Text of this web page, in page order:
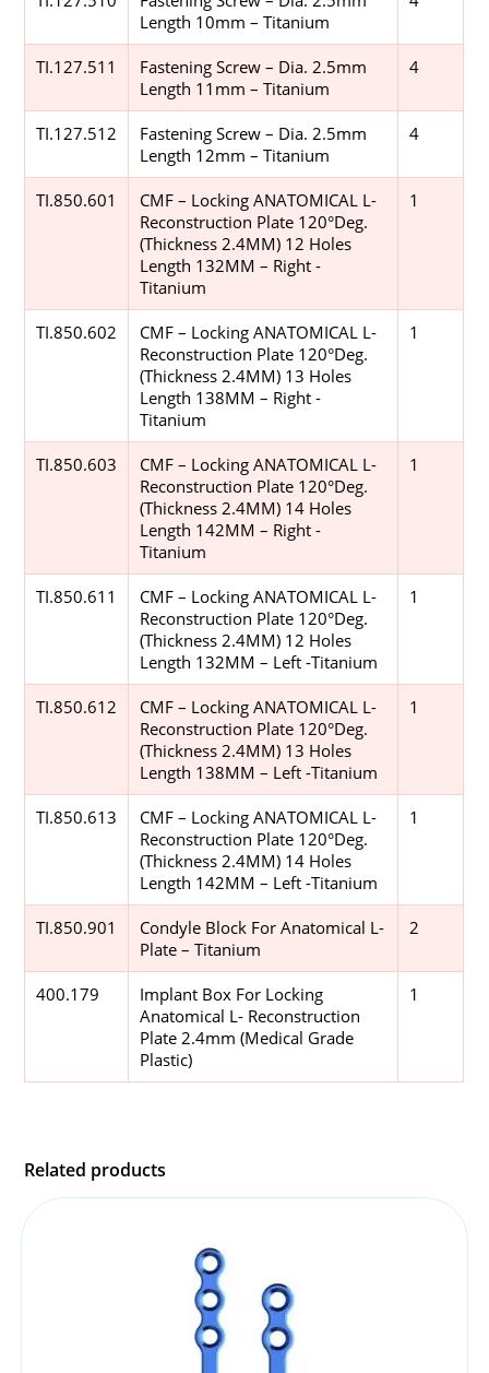
Length 10mm – Titanium
TI.127.511
Fastening Screw – Dia. 2.5mm
Length 11mm – Titanium
4
TI.127.512
Fastening Screw – Dia. 2.5mm
Length 12mm – Titanium
4
TI.850.601
CMF – Locking ANATOMICAL L-
Reconstruction Plate 120°Deg.
(Thickness 2.4MM) 12 Holes
Length 132MM – Right -
Titanium
1
TI.850.602
CMF – Locking ANATOMICAL L-
Reconstruction Plate 120°Deg.
(Thickness 2.4MM) 13 Holes
Length 138MM – Right -
Titanium
1
TI.850.603
CMF – Locking ANATOMICAL L-
Reconstruction Plate 120°Deg.
(Thickness 2.4MM) 14 Holes
Length 142MM – Right -
Titanium
1
TI.850.611
CMF – Locking ANATOMICAL L-
Reconstruction Plate 120°Deg.
(Thickness 2.4MM) 12 Holes
Length 132MM – Left -Titanium
1
TI.850.612
CMF – Locking ANATOMICAL L-
Reconstruction Plate 120°Deg.
(Thickness 2.4MM) 13 Holes
Length 138MM – Left -Titanium
1
TI.850.613
CMF – Locking ANATOMICAL L-
Reconstruction Plate 120°Deg.
(Thickness 2.4MM) 14 Holes
Length 142MM – Left -Titanium
1
TI.850.901
Condyle Block For Anatomical L-
Plate – Titanium
2
400.179
Implant Box For Locking
Anatomical L- Reconstruction
Plate 2.4mm (Medical Grade
Plastic)
1
Related products